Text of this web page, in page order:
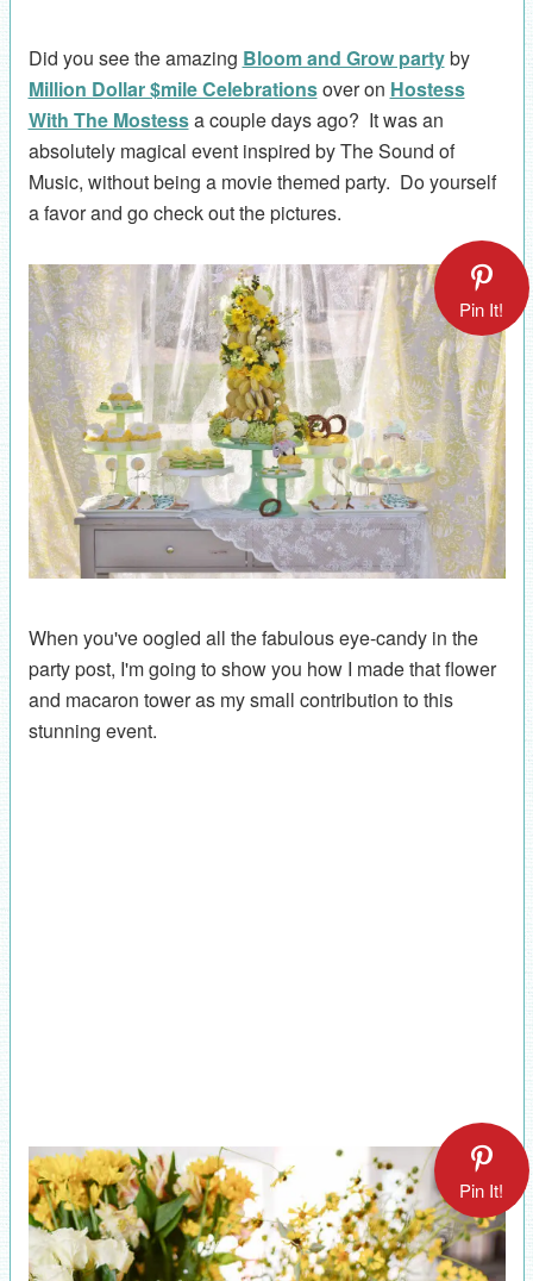
Did you see the amazing Bloom and Grow partyby
Million Dollar $mile Celebrationsover on Hostess
With The Mostessa couple days ago? It was an
absolutely magical event inspired by The Sound of
Music, without being a movie themed party. Do yourself
a favor and go check out the pictures.
Pin It!
When you've oogled all the fabulous eye-candy in the
party post, I'm going to show you how I made that flower
and macaron tower as my small contribution to this
stunning event.
Pin It!